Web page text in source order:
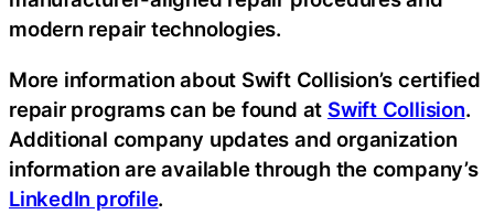
modern repair technologies.
More information about Swift Collision’s certified
repair programs can be found at Swift Collision.
Additional company updates and organization
information are available through the company’s
LinkedIn profile.